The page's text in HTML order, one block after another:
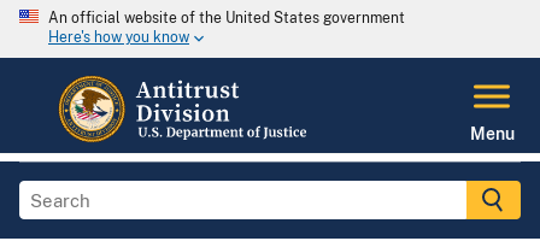
An official website of the United States government
Here's how you know
Menu